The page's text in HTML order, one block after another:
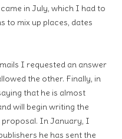
in July, which I had to
to mix up places, dates
I requested an answer
the other. Finally, in
that he is almost
will begin writing the
In January, I
he has sent the